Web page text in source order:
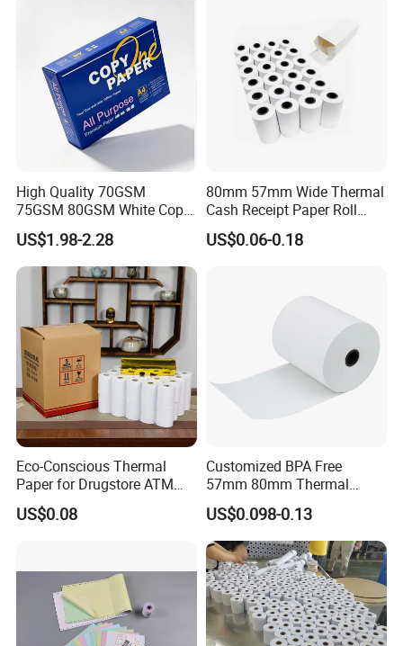
High Quality 70GSM
75GSM 80GSM White Copy
Paper Wood Rolls Raw
Material A4 Copy Paper
Writing Paper
US$1.98-2.28
80mm 57mm Wide Thermal
Cash Receipt Paper Roll
POS ATM Till Paper
US$0.06-0.18
Eco-Conscious Thermal
Paper for Drugstore ATM
Receipts
US$0.08
Customized BPA Free
57mm 80mm Thermal
Paper Rolls Manufacturer in
Malaysia
US$0.098-0.13